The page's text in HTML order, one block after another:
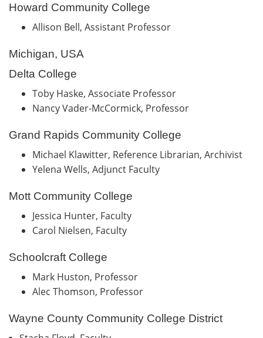
Howard Community College
Allison Bell, Assistant Professor
Michigan, USA
Delta College
Toby Haske, Associate Professor
Nancy Vader-McCormick, Professor
Grand Rapids Community College
Michael Klawitter, Reference Librarian, Archivist
Yelena Wells, Adjunct Faculty
Mott Community College
Jessica Hunter, Faculty
Carol Nielsen, Faculty
Schoolcraft College
Mark Huston, Professor
Alec Thomson, Professor
Wayne County Community College District